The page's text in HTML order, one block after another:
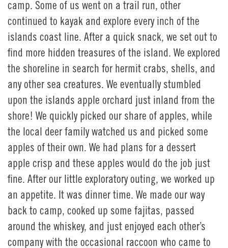
camp. Some of us went on a trail run, other
continued to kayak and explore every inch of the
islands coast line. After a quick snack, we set out to
find more hidden treasures of the island. We explored
the shoreline in search for hermit crabs, shells, and
any other sea creatures. We eventually stumbled
upon the islands apple orchard just inland from the
shore! We quickly picked our share of apples, while
the local deer family watched us and picked some
apples of their own. We had plans for a dessert
apple crisp and these apples would do the job just
fine. After our little exploratory outing, we worked up
an appetite. It was dinner time. We made our way
back to camp, cooked up some fajitas, passed
around the whiskey, and just enjoyed each other’s
company with the occasional raccoon who came to